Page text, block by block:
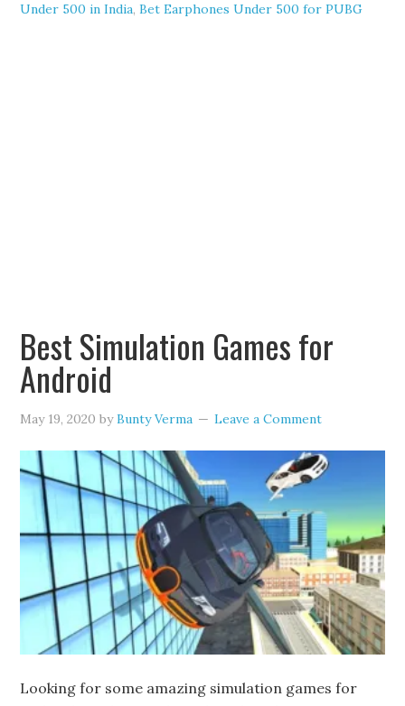
Under 500 in India,Bet Earphones Under 500 for PUBG
Best Simulation Games for
Android
May 19, 2020 byBunty Verma Leave a Comment
Looking for some amazing simulation games for